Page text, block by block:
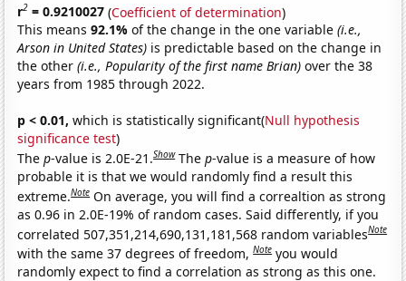
r2 = 0.9210027 (Coefficient of determination)
This means92.1%of the change in the one variable(i.e.,
Arson in United States) is predictable based on the change in
the other(i.e., Popularity of the first name Brian) over the 38
years from 1985 through 2022.
p < 0.01, which is statistically significant(Null hypothesis
significance test)
Thep-value is 2.0E-21.Show Thep-value is a measure of how
probable it is that we would randomly find a result this
extreme.Note On average, you will find a correaltion as strong
as 0.96 in 2.0E-19% of random cases. Said differently, if you
correlated 507,351,214,690,131,181,568 random variablesNote
with the same 37 degrees of freedom,Note you would
randomly expect to find a correlation as strong as this one.